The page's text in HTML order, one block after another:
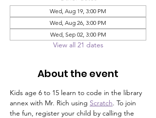
Wed, Aug 19, 3:00 PM
Wed, Aug 26, 3:00 PM
Wed, Sep 02, 3:00 PM
View all 21 dates
About the event
Kids age 6 to 15 learn to code in the library
annex with Mr. Rich using Scratch. To join
the fun, register your child by calling the